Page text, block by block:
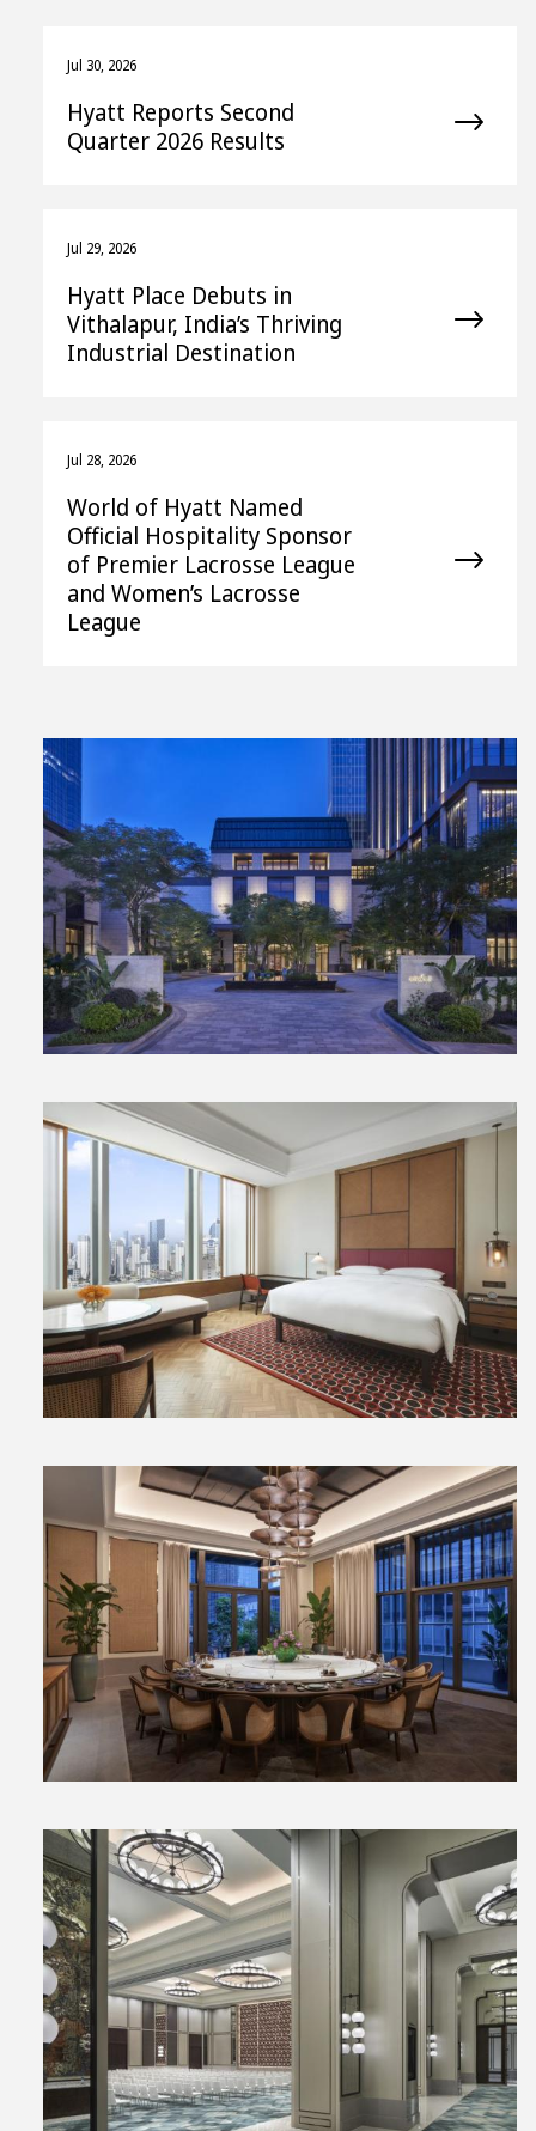
Jul 30, 2026
Hyatt Reports Second
Quarter 2026 Results
Jul 29, 2026
Hyatt Place Debuts in
Vithalapur, India’s Thriving
Industrial Destination
Jul 28, 2026
World of Hyatt Named
Official Hospitality Sponsor
of Premier Lacrosse League
and Women’s Lacrosse
League
View
File
View
File
View
File
View
File